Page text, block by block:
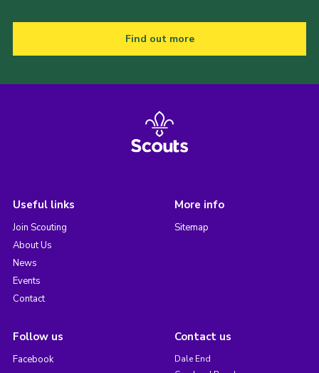
Find out more
Useful links
Join Scouting
About Us
News
Events
Contact
More info
Sitemap
Follow us
Facebook
Contact us
Dale End